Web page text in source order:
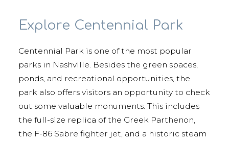
Explore Centennial Park
Centennial Park is one of the most popular
parks in Nashville. Besides the green spaces,
ponds, and recreational opportunities, the
park also offers visitors an opportunity to check
out some valuable monuments. This includes
the full-size replica of the Greek Parthenon,
the F-86 Sabre fighter jet, and a historic steam